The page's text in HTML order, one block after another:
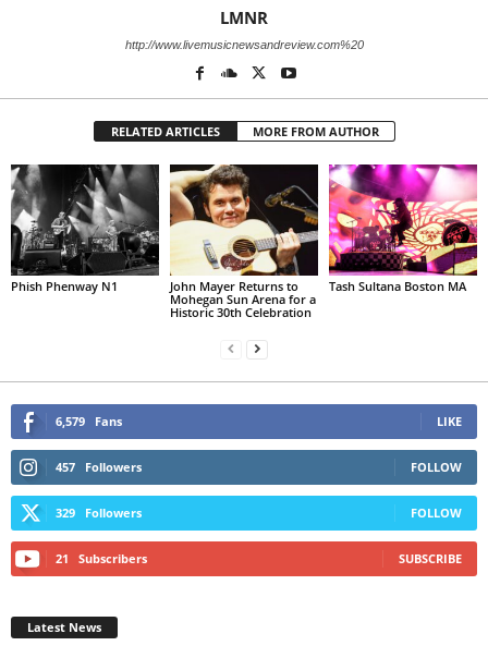
LMNR
http://www.livemusicnewsandreview.com%20
RELATED ARTICLES MORE FROM AUTHOR
Phish Phenway N1
John Mayer Returns to
Mohegan Sun Arena for a
Historic 30th Celebration
Tash Sultana Boston MA
6,579 Fans LIKE
457 Followers FOLLOW
329 Followers FOLLOW
21 Subscribers SUBSCRIBE
Latest News